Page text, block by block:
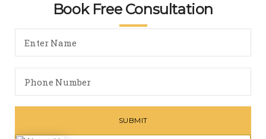
Book Free Consultation